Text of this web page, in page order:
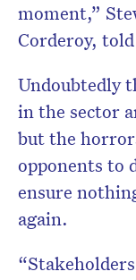
moment,”
Corderoy,
Undoubtedly
in the sector
but the
opponents to
ensure
again.